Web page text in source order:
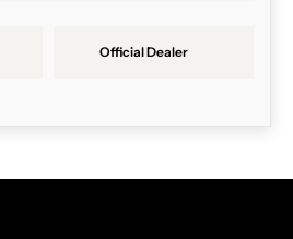
Official Dealer